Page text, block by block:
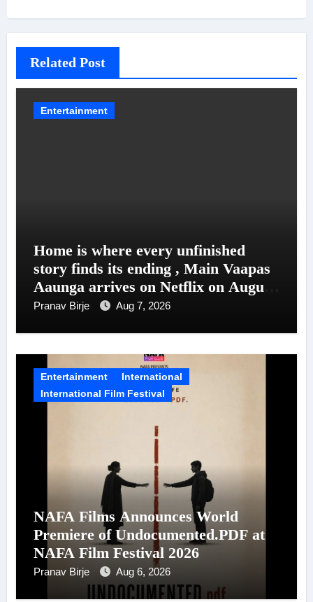
Related Post
Entertainment
Home is where every unfinished
story finds its ending , Main Vaapas
Aaunga arrives on Netflix on August
7
Pranav Birje Aug 7, 2026
Entertainment
International
International Film Festival
NAFA Films Announces World
Premiere of Undocumented.PDF at
NAFA Film Festival 2026
Pranav Birje Aug 6, 2026